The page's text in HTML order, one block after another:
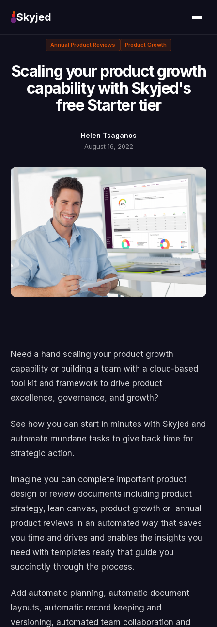
Skyjed
Annual Product Reviews Product Growth
Scaling your product growth
capability with Skyjed's
free Starter tier
Helen Tsaganos
August 16, 2022
Need a hand scaling your product growth
capability or building a team with a cloud-based
tool kit and framework to drive product
excellence, governance, and growth?
See how you can start in minutes with Skyjed and
automate mundane tasks to give back time for
strategic action.
Imagine you can complete important product
design or review documents including product
strategy, lean canvas, product growth or annual
product reviews in an automated way that saves
you time and drives and enables the insights you
need with templates ready that guide you
succinctly through the process.
Add automatic planning, automatic document
layouts, automatic record keeping and
versioning, automated team collaboration and